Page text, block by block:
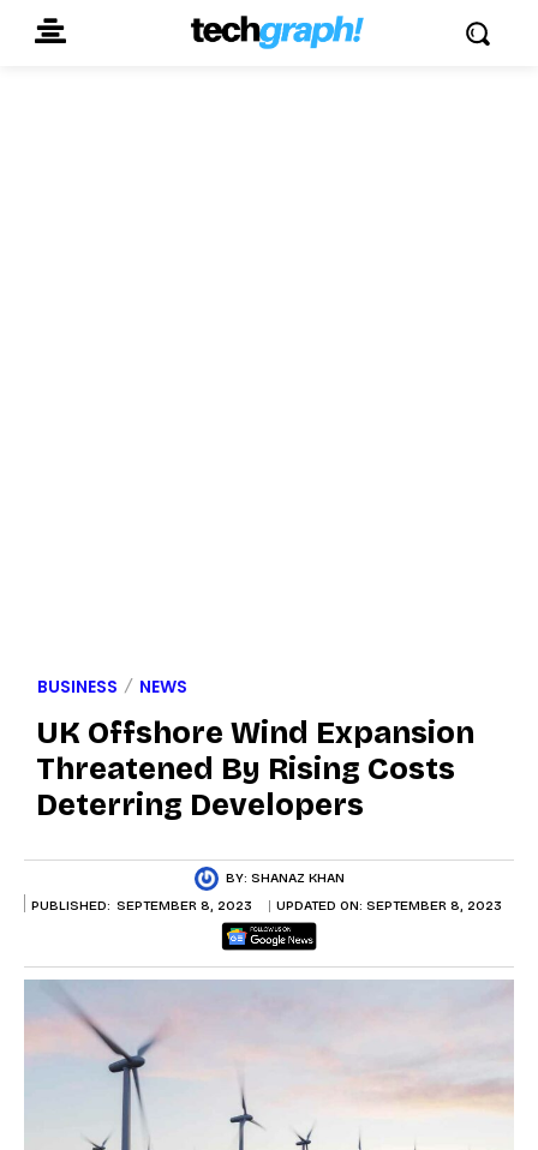
BUSINESS NEWS
UK Offshore Wind Expansion
Threatened By Rising Costs
Deterring Developers
BY: SHANAZ KHAN
PUBLISHED: SEPTEMBER 8, 2023 UPDATED ON: SEPTEMBER 8, 2023